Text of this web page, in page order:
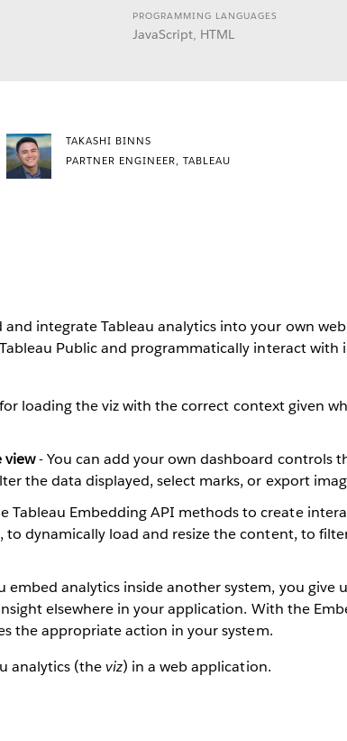
PROGRAMMING LANGUAGES
JavaScript, HTML
TAKASHI BINNS
PARTNER ENGINEER, TABLEAU
integrate Tableau analytics into your own
Public and programmatically interact with
loading the viz with the correct context given
view- You can add your own dashboard controls
the data displayed, select marks, or export
Tableau Embedding API methods to create
dynamically load and resize the content, to
embed analytics inside another system, you give
elsewhere in your application. With the
the appropriate action in your system.
analytics (theviz) in a web application.